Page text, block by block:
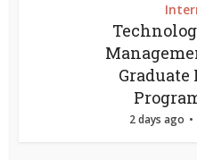
2 days ago